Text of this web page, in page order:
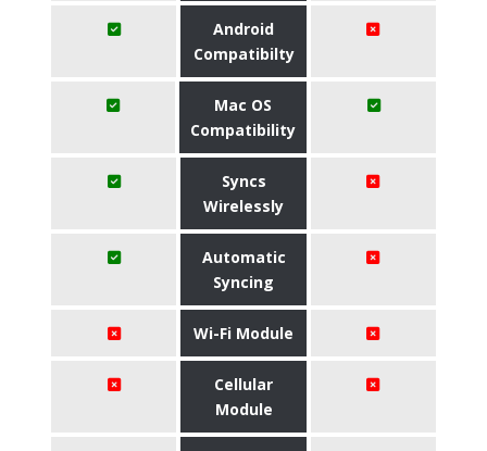
Android
Compatibilty
Mac OS
Compatibility
Syncs
Wirelessly
Automatic
Syncing
Wi-Fi Module
Cellular
Module